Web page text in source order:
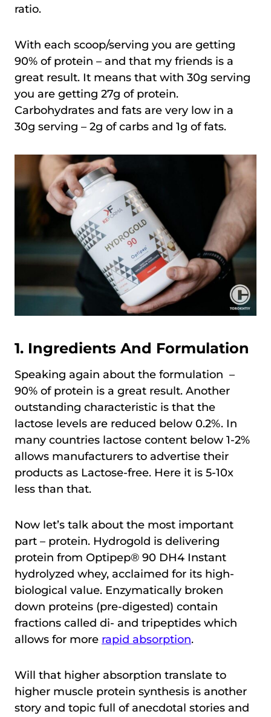
ratio.
With each scoop/serving you are getting
90% of protein – and that my friends is a
great result. It means that with 30g serving
you are getting 27g of protein.
Carbohydrates and fats are very low in a
30g serving – 2g of carbs and 1g of fats.
1. Ingredients And Formulation
Speaking again about the formulation –
90% of protein is a great result. Another
outstanding characteristic is that the
lactose levels are reduced below 0.2%. In
many countries lactose content below 1-2%
allows manufacturers to advertise their
products as Lactose-free. Here it is 5-10x
less than that.
Now let’s talk about the most important
part – protein. Hydrogold is delivering
protein from Optipep® 90 DH4 Instant
hydrolyzed whey, acclaimed for its high-
biological value. Enzymatically broken
down proteins (pre-digested) contain
fractions called di- and tripeptides which
allows for more rapid absorption.
Will that higher absorption translate to
higher muscle protein synthesis is another
story and topic full of anecdotal stories and